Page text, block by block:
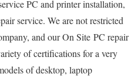
PC and printer installation,
service. We are not restricted
and our On Site PC repair
of certifications for a very
of desktop, laptop